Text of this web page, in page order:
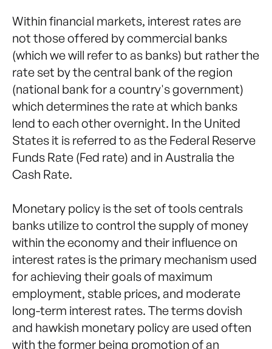
Within financial markets, interest rates are
not those offered by commercial banks
(which we will refer to as banks) but rather the
rate set by the central bank of the region
(national bank for a country's government)
which determines the rate at which banks
lend to each other overnight. In the United
States it is referred to as the Federal Reserve
Funds Rate (Fed rate) and in Australia the
Cash Rate.
Monetary policy is the set of tools centrals
banks utilize to control the supply of money
within the economy and their influence on
interest rates is the primary mechanism used
for achieving their goals of maximum
employment, stable prices, and moderate
long-term interest rates. The terms dovish
and hawkish monetary policy are used often
with the former being promotion of an